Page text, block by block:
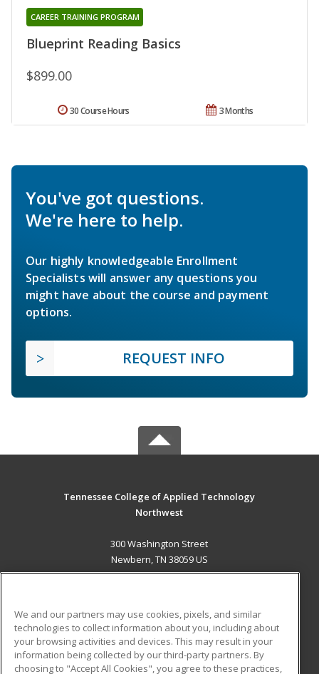
Blueprint Reading Basics
CAREER TRAINING PROGRAM
$899.00
3 Months
30 Course Hours
You've got questions.
We're here to help.
Our highly knowledgeable Enrollment
Specialists will answer any questions you
might have about the course and payment
options.
REQUEST INFO
Tennessee College of Applied Technology
Northwest
300 Washington Street
Newbern, TN 38059 US
ADDITIONAL RESOURCES
Military
Student Blog
We and our partners may use cookies, pixels, and similar
technologies to collect information about you, including about
your browsing activities and devices. This may result in your
information being collected by our third-party partners. By
choosing to "Accept All Cookies", you agree to these practices,